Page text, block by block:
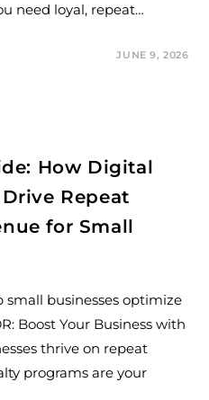
need loyal, repeat…
JUNE 9, 2026
How Digital
Repeat
for Small
small businesses optimize
Boost Your Business with
thrive on repeat
programs are your